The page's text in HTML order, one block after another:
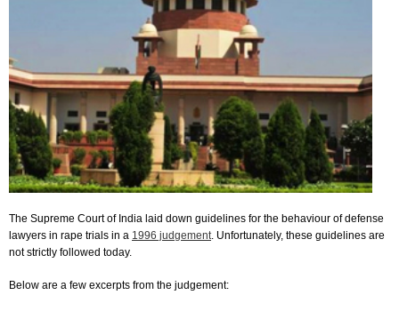
The Supreme Court of India laid down guidelines for the behaviour of defense
lawyers in rape trials in a 1996 judgement. Unfortunately, these guidelines are
not strictly followed today.
Below are a few excerpts from the judgement: